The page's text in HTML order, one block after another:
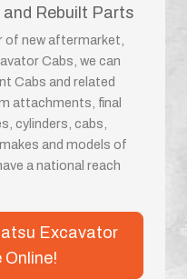
Rebuilt Parts
of new aftermarket,
Cabs, we can
Cabs and related
attachments, final
cylinders, cabs,
and models of
a national reach
Excavator
Online!